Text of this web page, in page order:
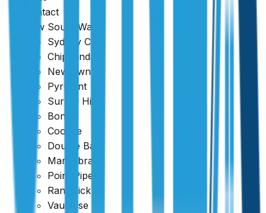
Contact
New South Wales
Sydney CBD
Chippendale
Newtown
Pyrmont
Surrey Hills
Bondi
Coogee
Double Bay
Maroubra
Point Piper
Randwick
Vaucluse